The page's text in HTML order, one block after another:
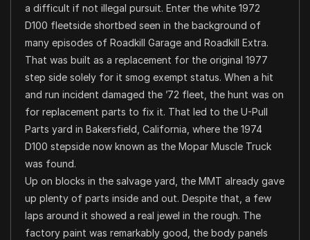
a difficult if not illegal pursuit. Enter the white 1972
D100 fleetside shortbed seen in the background of
many episodes of Roadkill Garage and Roadkill Extra.
That was built as a replacement for the original 1977
step side solely for it smog exempt status. When a hit
and run incident damaged the ’72 fleet, the hunt was on
for replacement parts to fix it. That led to the U-Pull
Parts yard in Bakersfield, California, where the 1974
D100 stepside now known as the Mopar Muscle Truck
was found.
Up on blocks in the salvage yard, the MMT already gave
up plenty of parts inside and out. Despite that, a few
laps around it showed a real jewel in the rough. The
factory paint was remarkably good, the body panels